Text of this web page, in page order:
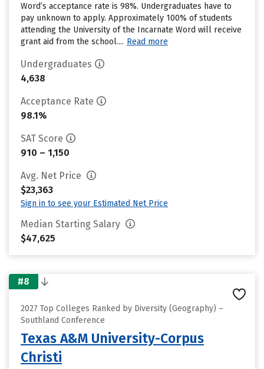
Word’s acceptance rate is 98%. Undergraduates have to
pay unknown to apply. Approximately 100% of students
attending the University of the Incarnate Word will receive
grant aid from the school.... Read more
Undergraduates
4,638
Acceptance Rate
98.1%
SAT Score
910 – 1,150
Avg. Net Price
$23,363
Sign in to see your Estimated Net Price
Median Starting Salary
$47,625
#8
2027 Top Colleges Ranked by Diversity (Geography) –
Southland Conference
Texas A&M University-Corpus
Christi